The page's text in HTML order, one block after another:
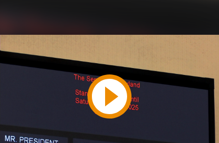
Play
Video